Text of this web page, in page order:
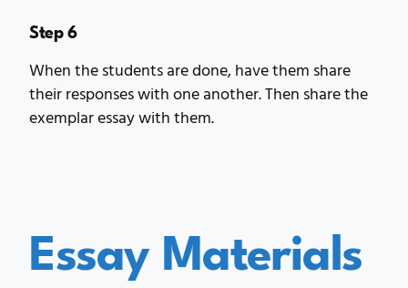
Step 6
When the students are done, have them share
their responses with one another. Then share the
exemplar essay with them.
Essay Materials